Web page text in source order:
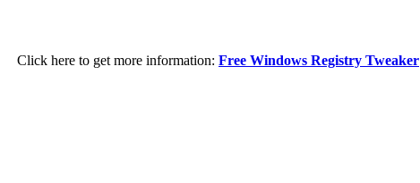
Click here to get more information: Free Windows Registry Tweaker